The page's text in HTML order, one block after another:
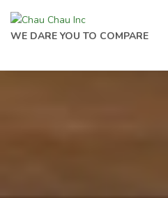
WE DARE YOU TO COMPARE